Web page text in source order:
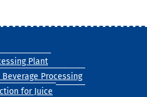
Plant
Processing
for Juice